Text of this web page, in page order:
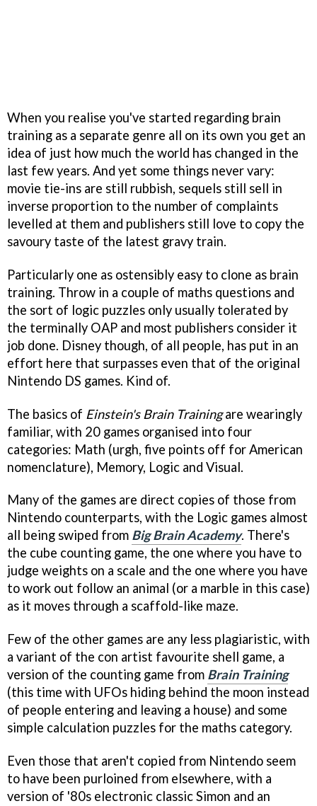
When you realise you've started regarding brain
training as a separate genre all on its own you get an
idea of just how much the world has changed in the
last few years. And yet some things never vary:
movie tie-ins are still rubbish, sequels still sell in
inverse proportion to the number of complaints
levelled at them and publishers still love to copy the
savoury taste of the latest gravy train.
Particularly one as ostensibly easy to clone as brain
training. Throw in a couple of maths questions and
the sort of logic puzzles only usually tolerated by
the terminally OAP and most publishers consider it
job done. Disney though, of all people, has put in an
effort here that surpasses even that of the original
Nintendo DS games. Kind of.
The basics of Einstein's Brain Trainingare wearingly
familiar, with 20 games organised into four
categories: Math (urgh, five points off for American
nomenclature), Memory, Logic and Visual.
Many of the games are direct copies of those from
Nintendo counterparts, with the Logic games almost
all being swiped from Big Brain Academy. There's
the cube counting game, the one where you have to
judge weights on a scale and the one where you have
to work out follow an animal (or a marble in this case)
as it moves through a scaffold-like maze.
Few of the other games are any less plagiaristic, with
a variant of the con artist favourite shell game, a
version of the counting game from Brain Training
(this time with UFOs hiding behind the moon instead
of people entering and leaving a house) and some
simple calculation puzzles for the maths category.
Even those that aren't copied from Nintendo seem
to have been purloined from elsewhere, with a
version of '80s electronic classic Simon and an